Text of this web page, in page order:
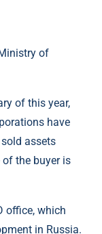
of
of this year,
have
assets
the buyer is
office, which
in Russia.